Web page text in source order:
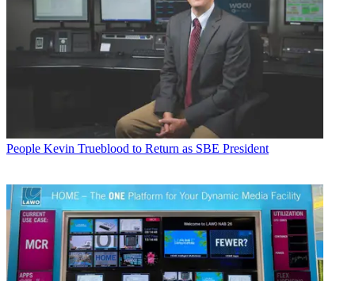
People Kevin Trueblood to Return as SBE President